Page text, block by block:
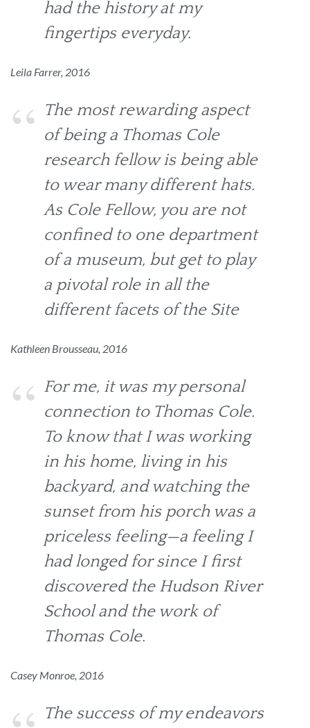
had the history at my
fingertips everyday.
Leila Farrer, 2016
The most rewarding aspect
of being a Thomas Cole
research fellow is being able
to wear many different hats.
As Cole Fellow, you are not
confined to one department
of a museum, but get to play
a pivotal role in all the
different facets of the Site
Kathleen Brousseau, 2016
For me, it was my personal
connection to Thomas Cole.
To know that I was working
in his home, living in his
backyard, and watching the
sunset from his porch was a
priceless feeling—a feeling I
had longed for since I first
discovered the Hudson River
School and the work of
Thomas Cole.
Casey Monroe, 2016
The success of my endeavors